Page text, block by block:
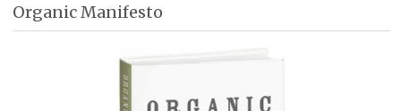
Organic Manifesto